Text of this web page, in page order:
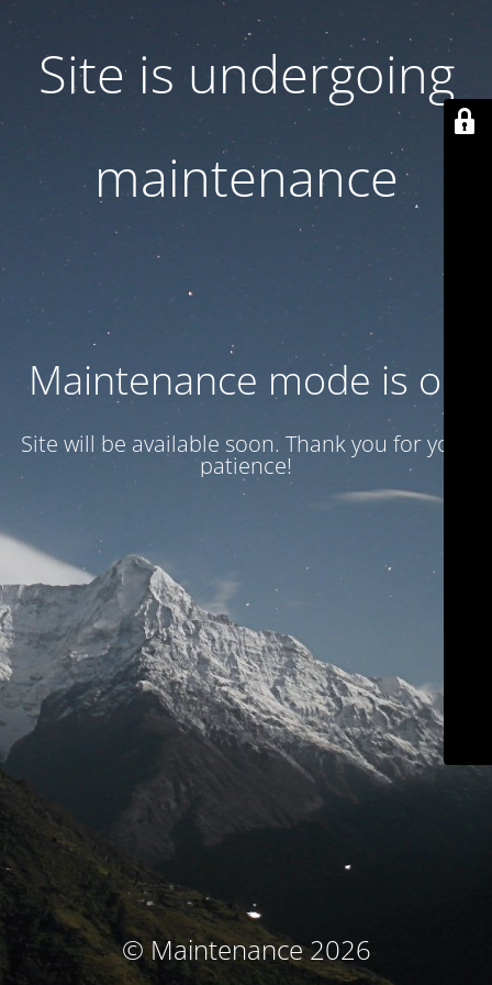
Site is undergoing
maintenance
Maintenance mode is on
Site will be available soon. Thank you for your
patience!
© Maintenance 2026